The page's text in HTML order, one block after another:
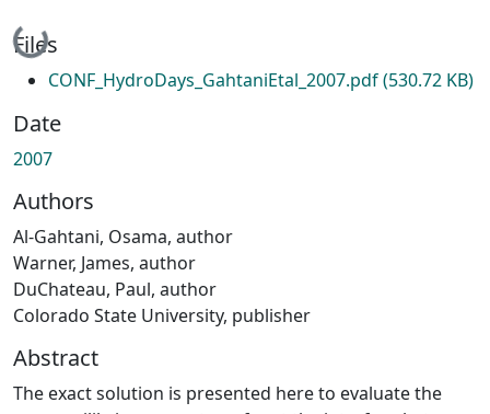
Loading...
Files
CONF_HydroDays_GahtaniEtal_2007.pdf(530.72 KB)
Date
2007
Authors
Al-Gahtani, Osama, author
Warner, James, author
DuChateau, Paul, author
Colorado State University, publisher
Abstract
The exact solution is presented here to evaluate the